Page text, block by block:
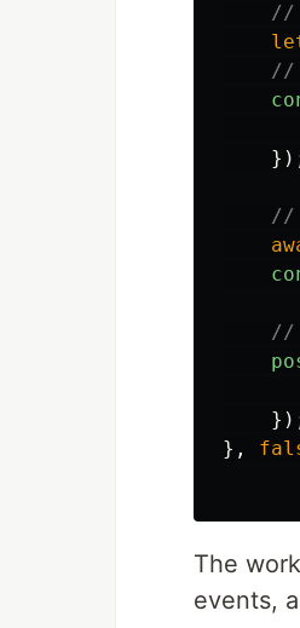
//
//
//
//
},
The
events,